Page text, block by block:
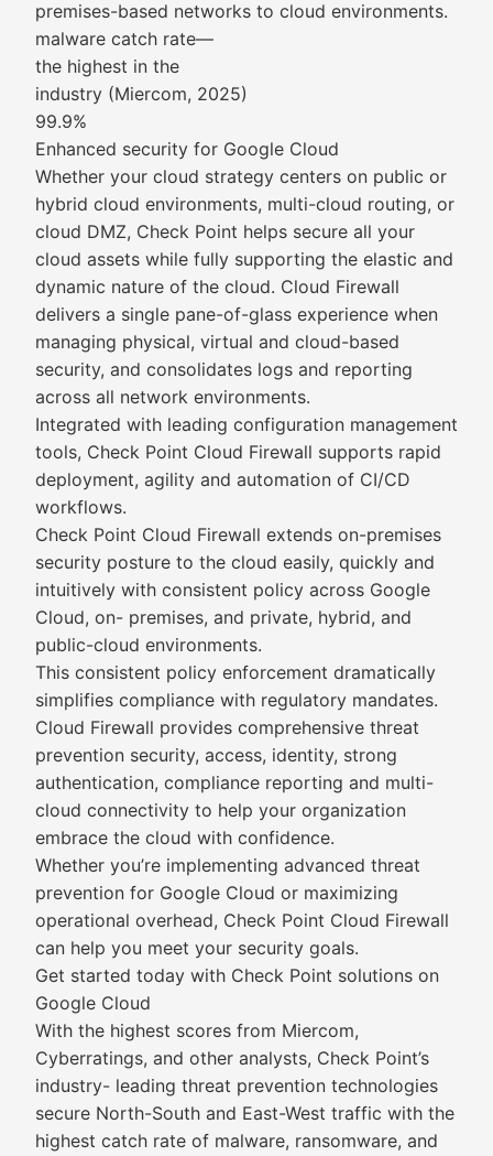
premises-based networks to cloud environments.
malware catch rate—
the highest in the
industry (Miercom, 2025)
99.9%
Enhanced security for Google Cloud
Whether your cloud strategy centers on public or
hybrid cloud environments, multi-cloud routing, or
cloud DMZ, Check Point helps secure all your
cloud assets while fully supporting the elastic and
dynamic nature of the cloud. Cloud Firewall
delivers a single pane-of-glass experience when
managing physical, virtual and cloud-based
security, and consolidates logs and reporting
across all network environments.
Integrated with leading configuration management
tools, Check Point Cloud Firewall supports rapid
deployment, agility and automation of CI/CD
workflows.
Check Point Cloud Firewall extends on-premises
security posture to the cloud easily, quickly and
intuitively with consistent policy across Google
Cloud, on- premises, and private, hybrid, and
public-cloud environments.
This consistent policy enforcement dramatically
simplifies compliance with regulatory mandates.
Cloud Firewall provides comprehensive threat
prevention security, access, identity, strong
authentication, compliance reporting and multi-
cloud connectivity to help your organization
embrace the cloud with confidence.
Whether you’re implementing advanced threat
prevention for Google Cloud or maximizing
operational overhead, Check Point Cloud Firewall
can help you meet your security goals.
Get started today with Check Point solutions on
Google Cloud
With the highest scores from Miercom,
Cyberratings, and other analysts, Check Point’s
industry- leading threat prevention technologies
secure North-South and East-West traffic with the
highest catch rate of malware, ransomware, and